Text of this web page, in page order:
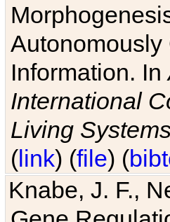
Autonomously
Information. In
International
Living
(link) (file) (
Knabe, J. F.,